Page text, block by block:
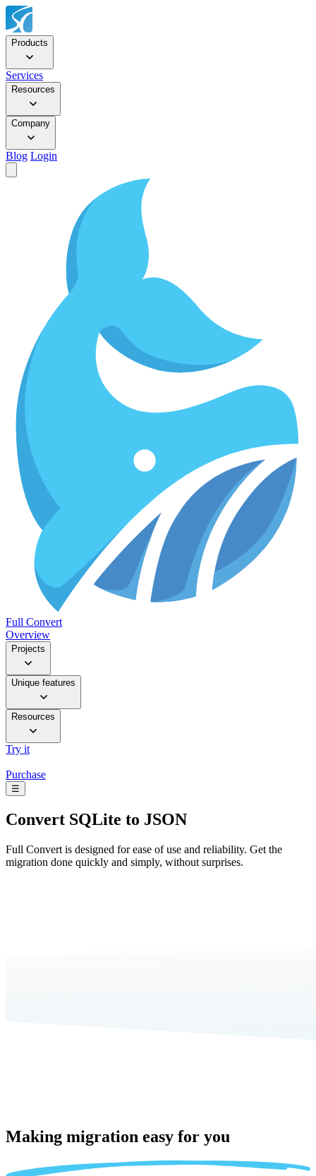
Products
Services
Resources
Company
Blog Login
Full Convert
Overview
Projects
Unique features
Resources
Try it
Purchase
☰
Convert SQLite to JSON
Full Convert is designed for ease of use and reliability. Get the
migration done quickly and simply, without surprises.
Making migration easy for you